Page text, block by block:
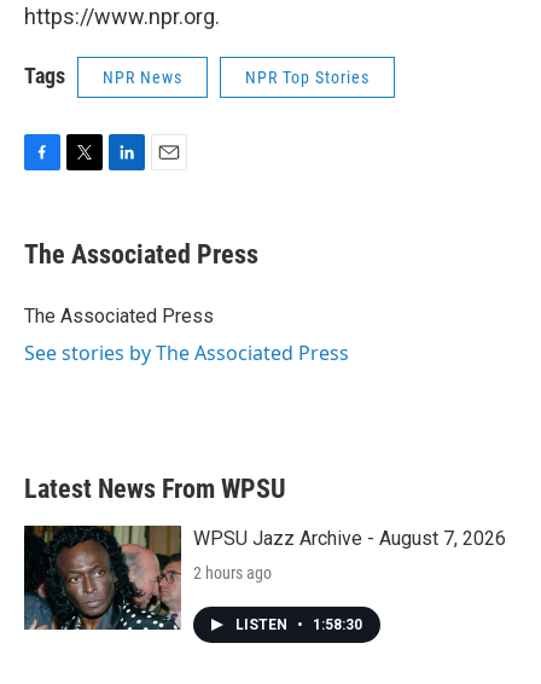
https://www.npr.org.
Tags NPR News NPR Top Stories
e
b
o
t
r
k
e
I
i
l
The Associated Press
The Associated Press
See stories by The Associated Press
Latest News From WPSU
WPSU Jazz Archive - August 7, 2026
2 hours ago
LISTEN • 1:58:30